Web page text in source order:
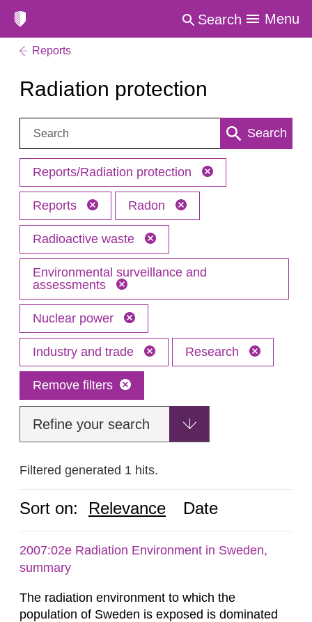
Search Menu
Reports
Radiation protection
Search: Search
Reports/Radiation protection
Reports Radon
Radioactive waste
Environmental surveillance and
assessments
Nuclear power
Industry and trade Research
Remove filters
Refine your search
Filtered generated 1 hits.
Sort on: Relevance Date
2007:02e Radiation Environment in Sweden,
summary
The radiation environment to which the
population of Sweden is exposed is dominated